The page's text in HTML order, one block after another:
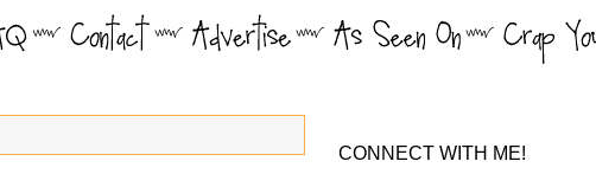
CONNECT WITH ME!